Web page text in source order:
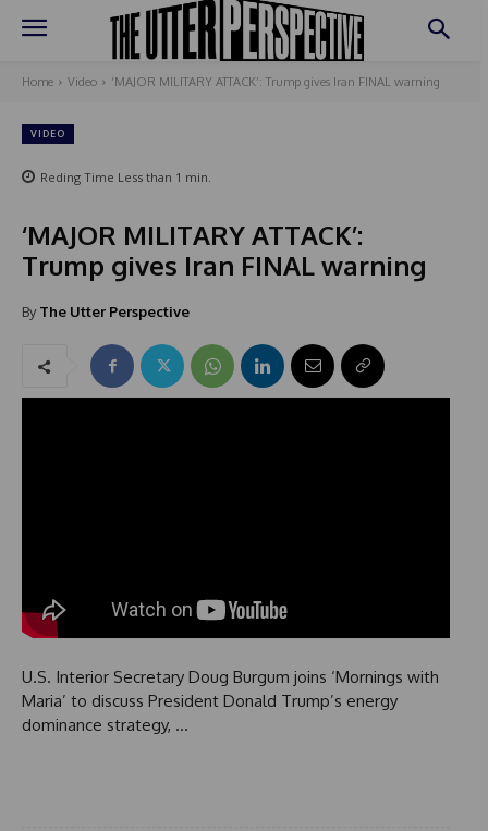
Home Video ‘MAJOR MILITARY ATTACK’: Trump gives Iran FINAL warning
VIDEO
Reding Time Less than 1 min.
‘MAJOR MILITARY ATTACK’:
Trump gives Iran FINAL warning
By The Utter Perspective
U.S. Interior Secretary Doug Burgum joins ‘Mornings with
Maria’ to discuss President Donald Trump’s energy
dominance strategy, …